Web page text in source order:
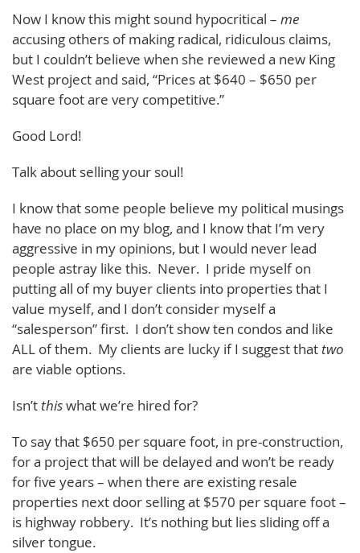
Now I know this might sound hypocritical – me
accusing others of making radical, ridiculous claims,
but I couldn’t believe when she reviewed a new King
West project and said, “Prices at $640 – $650 per
square foot are very competitive.”
Good Lord!
Talk about selling your soul!
I know that some people believe my political musings
have no place on my blog, and I know that I’m very
aggressive in my opinions, but I would never lead
people astray like this. Never. I pride myself on
putting all of my buyer clients into properties that I
value myself, and I don’t consider myself a
“salesperson” first. I don’t show ten condos and like
ALL of them. My clients are lucky if I suggest that two
are viable options.
Isn’t thiswhat we’re hired for?
To say that $650 per square foot, in pre-construction,
for a project that will be delayed and won’t be ready
for five years – when there are existing resale
properties next door selling at $570 per square foot –
is highway robbery. It’s nothing but lies sliding off a
silver tongue.